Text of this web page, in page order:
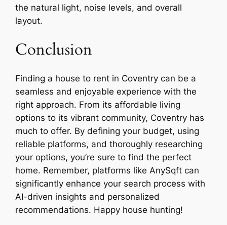
the natural light, noise levels, and overall
layout.
Conclusion
Finding a house to rent in Coventry can be a
seamless and enjoyable experience with the
right approach. From its affordable living
options to its vibrant community, Coventry has
much to offer. By defining your budget, using
reliable platforms, and thoroughly researching
your options, you’re sure to find the perfect
home. Remember, platforms like AnySqft can
significantly enhance your search process with
AI-driven insights and personalized
recommendations. Happy house hunting!